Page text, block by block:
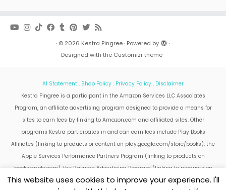
· © 2026 Kestra Pingree· Powered by
·
Designed with the Customizr theme·
AI Statement . Shop Policy . Privacy Policy . Disclaimer
Kestra Pingree is a participant in the Amazon Services LLC Associates
Program, an affiliate advertising program designed to provide a means for
sites to earn fees by linking to Amazon.com and affiliated sites. Other
programs Kestra participates in and can earn fees include Play Books
Affiliates (linking to products or content on play.google.com/store/books), the
Apple Services Performance Partners Program (linking to products on
books.apple.com), the Rakuten Advertising Program (linking to products on
kobo.com).
This website uses cookies to improve your experience. I'll